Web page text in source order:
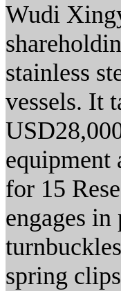
Wudi
stainless
vessels. It
equipment
for 15
engages
spring